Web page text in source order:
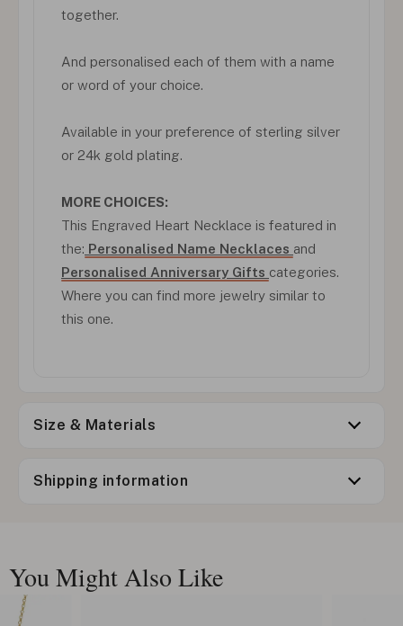
together.
And personalised each of them with a name
or word of your choice.
Available in your preference of sterling silver
or 24k gold plating.
MORE CHOICES:
This Engraved Heart Necklace is featured in
the: Personalised Name Necklaces and
Personalised Anniversary Gifts categories.
Where you can find more jewelry similar to
this one.
Size & Materials
Shipping information
You Might Also Like